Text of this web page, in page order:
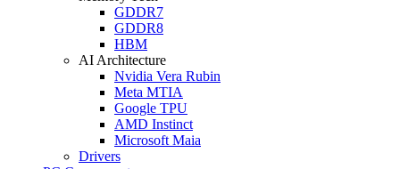
GDDR7
GDDR8
HBM
AI Architecture
Nvidia Vera Rubin
Meta MTIA
Google TPU
AMD Instinct
Microsoft Maia
Drivers